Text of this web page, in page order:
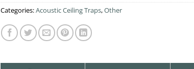
Categories:Acoustic Ceiling Traps,Other